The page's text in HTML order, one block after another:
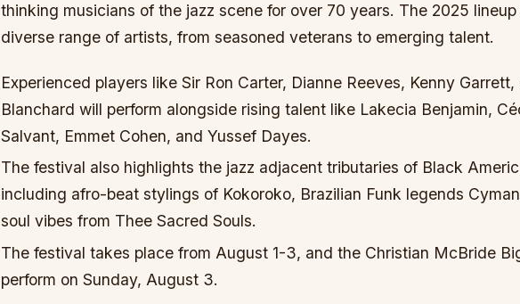
thinking musicians of the jazz scene for over 70 years. The 2025 lineup
diverse range of artists, from seasoned veterans to emerging talent.
Experienced players like Sir Ron Carter, Dianne Reeves, Kenny
Blanchard will perform alongside rising talent like Lakecia Benjamin,
Salvant, Emmet Cohen, and Yussef Dayes.
The festival also highlights the jazz adjacent tributaries of Black
including afro-beat stylings of Kokoroko, Brazilian Funk legends
soul vibes from Thee Sacred Souls.
The festival takes place from August 1-3, and the Christian McBride
perform on Sunday, August 3.